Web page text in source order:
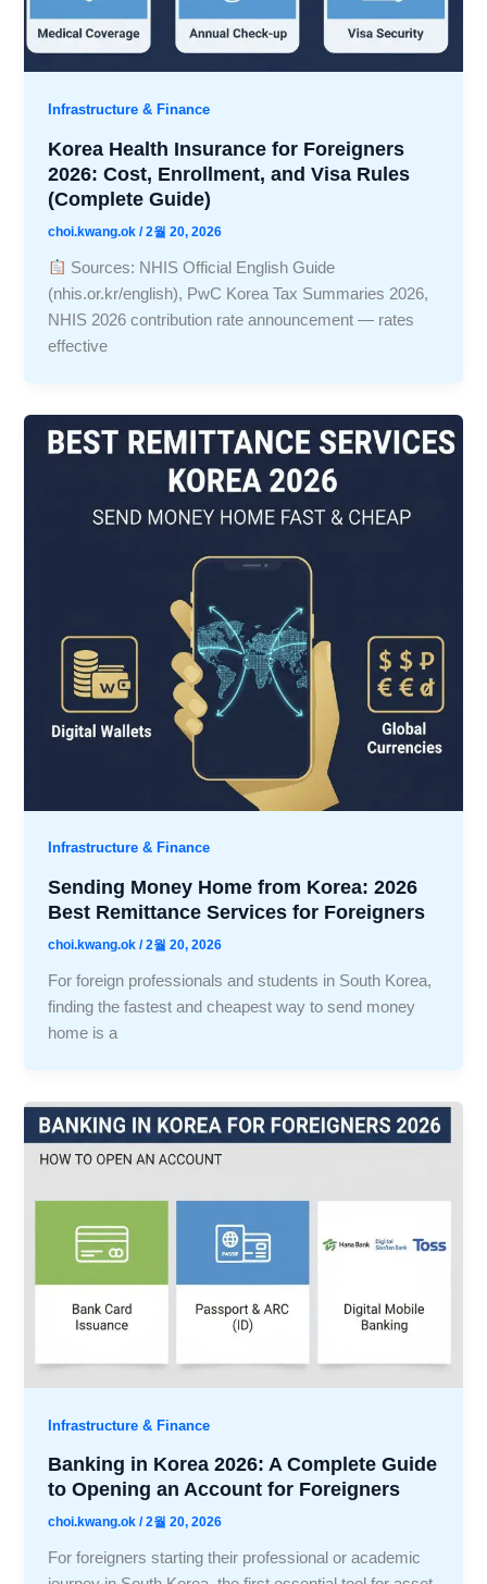
Infrastructure & Finance
Korea Health Insurance for Foreigners
2026: Cost, Enrollment, and Visa Rules
(Complete Guide)
choi.kwang.ok/2월 20, 2026
Sources: NHIS Official English Guide
(nhis.or.kr/english), PwC Korea Tax Summaries 2026,
NHIS 2026 contribution rate announcement — rates
effective
Infrastructure & Finance
Sending Money Home from Korea: 2026
Best Remittance Services for Foreigners
choi.kwang.ok/2월 20, 2026
For foreign professionals and students in South Korea,
finding the fastest and cheapest way to send money
home is a
Infrastructure & Finance
Banking in Korea 2026: A Complete Guide
to Opening an Account for Foreigners
choi.kwang.ok/2월 20, 2026
For foreigners starting their professional or academic